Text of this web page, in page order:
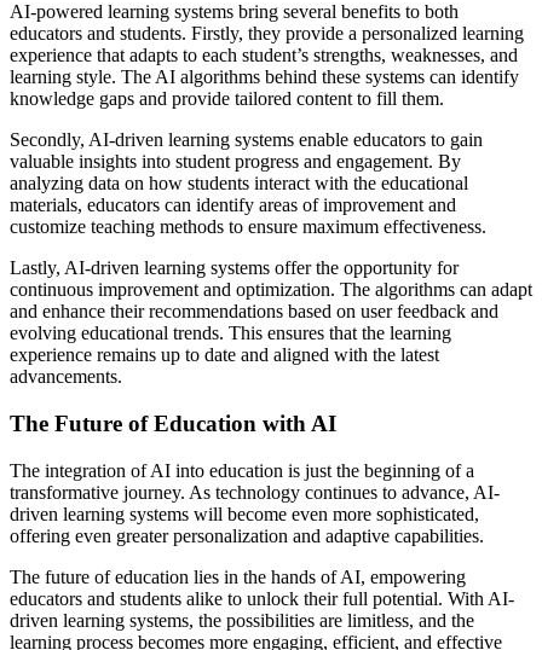
AI-powered learning systems bring several benefits to both
educators and students. Firstly, they provide a personalized learning
experience that adapts to each student’s strengths, weaknesses, and
learning style. The AI algorithms behind these systems can identify
knowledge gaps and provide tailored content to fill them.
Secondly, AI-driven learning systems enable educators to gain
valuable insights into student progress and engagement. By
analyzing data on how students interact with the educational
materials, educators can identify areas of improvement and
customize teaching methods to ensure maximum effectiveness.
Lastly, AI-driven learning systems offer the opportunity for
continuous improvement and optimization. The algorithms can adapt
and enhance their recommendations based on user feedback and
evolving educational trends. This ensures that the learning
experience remains up to date and aligned with the latest
advancements.
The Future of Education with AI
The integration of AI into education is just the beginning of a
transformative journey. As technology continues to advance, AI-
driven learning systems will become even more sophisticated,
offering even greater personalization and adaptive capabilities.
The future of education lies in the hands of AI, empowering
educators and students alike to unlock their full potential. With AI-
driven learning systems, the possibilities are limitless, and the
learning process becomes more engaging, efficient, and effective